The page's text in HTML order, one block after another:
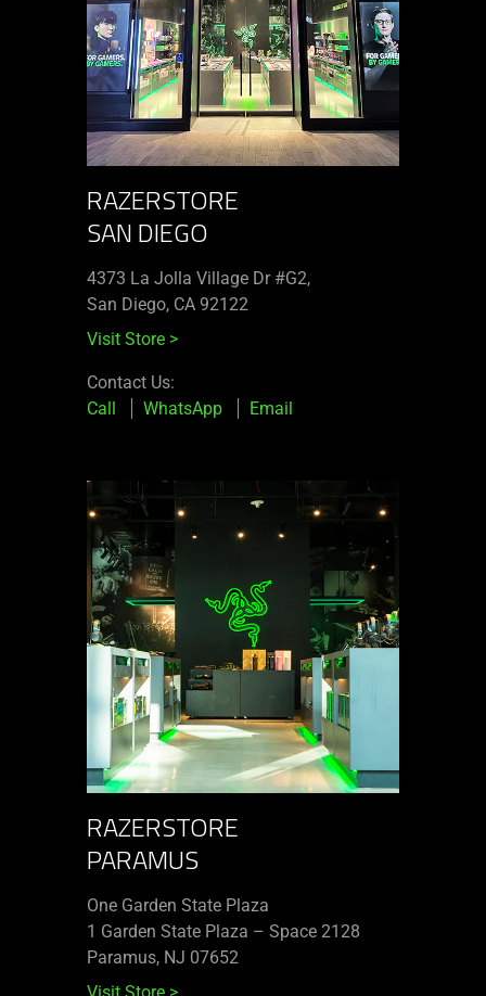
RAZERSTORE
SAN DIEGO
4373 La Jolla Village Dr #G2,
San Diego, CA 92122
Visit Store >
Contact Us:
Call
WhatsApp Email
RAZERSTORE
PARAMUS
One Garden State Plaza
1 Garden State Plaza – Space 2128
Paramus, NJ 07652